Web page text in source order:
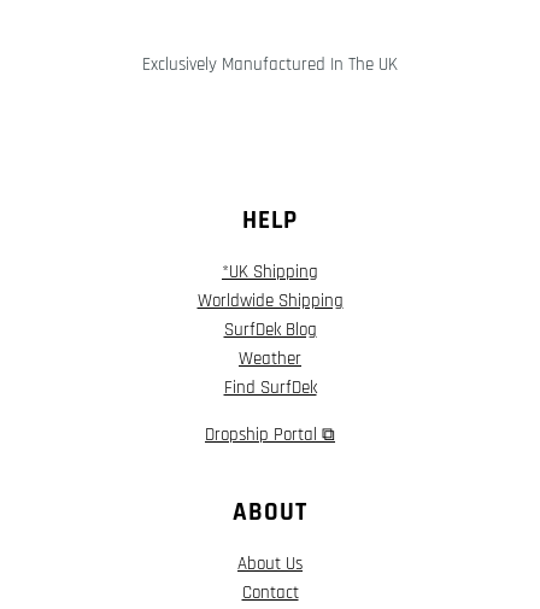
Exclusively Manufactured In The UK
HELP
*UK Shipping
Worldwide Shipping
SurfDek Blog
Weather
Find SurfDek
Dropship Portal ⧉
ABOUT
About Us
Contact